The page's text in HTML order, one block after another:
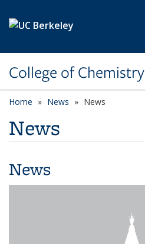
College of Chemistry
Home News News
News
News